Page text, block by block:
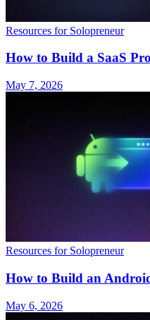
Resources for Solopreneur
How to Build a SaaS
May 7, 2026
Resources for Solopreneur
How to Build an
May 6, 2026